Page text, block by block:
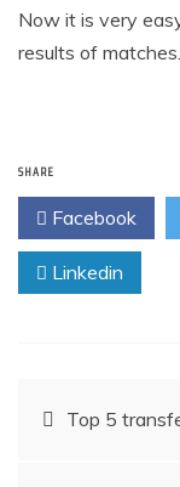
Now it is very
results of matches.
SHARE
Facebook
Linkedin
PostTop 5